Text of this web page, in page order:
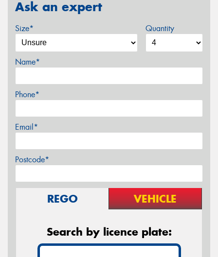
Ask an expert
Size* Quantity
Name*
Phone*
Email*
Postcode*
REGO VEHICLE
Search by licence plate: